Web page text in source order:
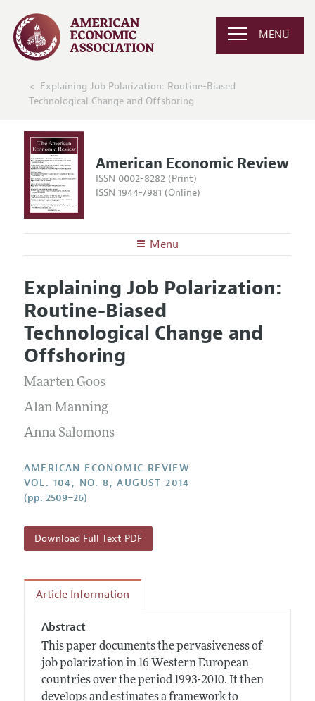
MENU
Explaining Job Polarization: Routine-Biased
Technological Change and Offshoring
American Economic Review
ISSN 0002-8282 (Print)
ISSN 1944-7981 (Online)
Menu
Editors
Editorial Policy
Annual Report of the Editor
Editorial Process: Discussions with the Editors
Research Highlights
Contact Information
Articles and Issues
Current Issue
All Issues
Forthcoming Articles
Information for Authors and Reviewers
Submission Guidelines
Accepted Article Guidelines
Reviewer Guidelines
Explaining Job Polarization:
Routine-Biased
Technological Change and
Offshoring
Maarten Goos
Alan Manning
Anna Salomons
AMERICAN ECONOMIC REVIEW
VOL. 104, NO. 8, AUGUST 2014
(pp. 2509–26)
Download Full Text PDF
Article Information
Abstract
This paper documents the pervasiveness of
job polarization in 16 Western European
countries over the period 1993-2010. It then
develops and estimates a framework to